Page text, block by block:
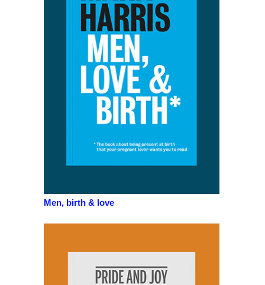
Men, birth & love